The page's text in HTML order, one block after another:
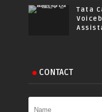
Tata
CONTACT